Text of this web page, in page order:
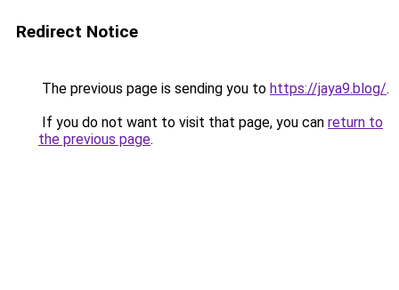
Redirect Notice
The previous page is sending you to https://jaya9.blog/.
If you do not want to visit that page, you can return to
the previous page.